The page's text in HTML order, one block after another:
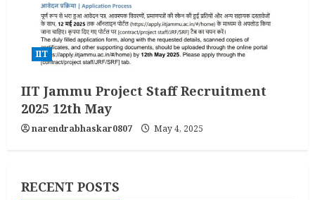
IIT
IIT Jammu Project Staff Recruitment
2025 12th May
narendrabhaskar0807 May 4, 2025
RECENT POSTS